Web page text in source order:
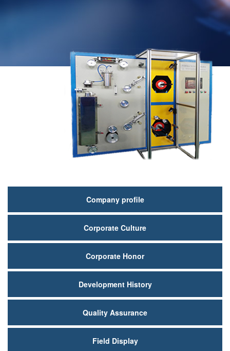
于
我
Company profile
Corporate Culture
Corporate Honor
Development History
Quality Assurance
Field Display